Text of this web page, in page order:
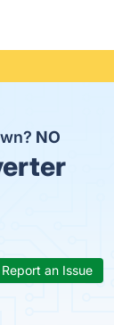
NO
Report an Issue